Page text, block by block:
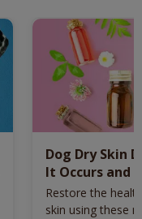
Dog Dry Skin
It Occurs and
Naturally
Restore the
skin using these